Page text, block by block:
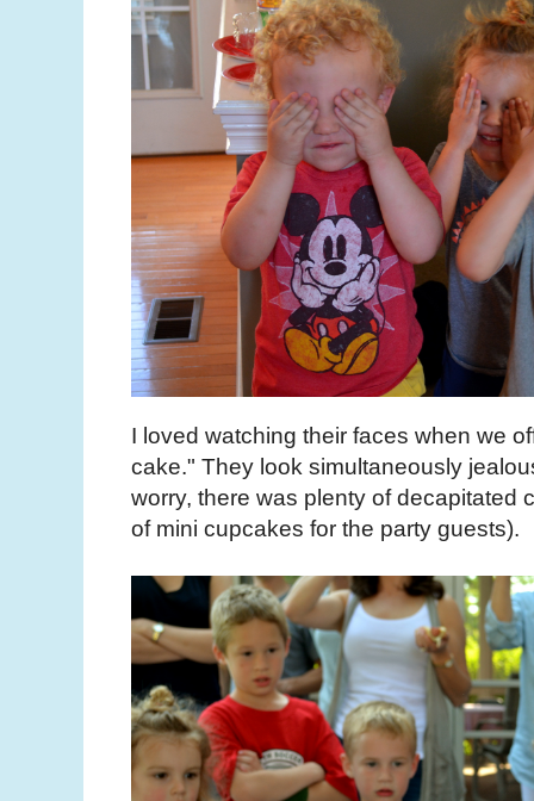
I loved watching their faces when we
cake." They look simultaneously
worry, there was plenty of decapitated
of mini cupcakes for the party guests).